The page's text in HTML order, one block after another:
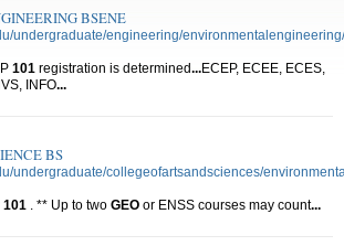
BSENE
undergraduate/engineering/environmentalengineering/
101 registration is determined...ECEP, ECEE, ECES,
INFO...
BS
undergraduate/collegeofartsandsciences/
101 . ** Up to two GEO or ENSS courses may count...